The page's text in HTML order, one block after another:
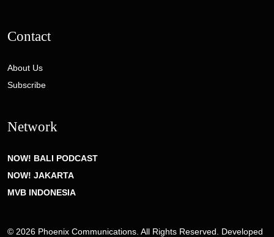
Contact
About Us
Subscribe
Network
NOW! BALI PODCAST
NOW! JAKARTA
MVB INDONESIA
© 2026 Phoenix Communications. All Rights Reserved. Developed